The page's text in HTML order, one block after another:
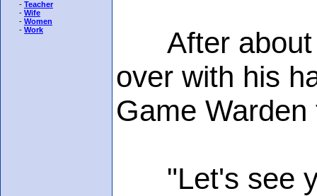
- Teacher
- Wife
- Women
- Work
After about
over with his
Game
"Let's see